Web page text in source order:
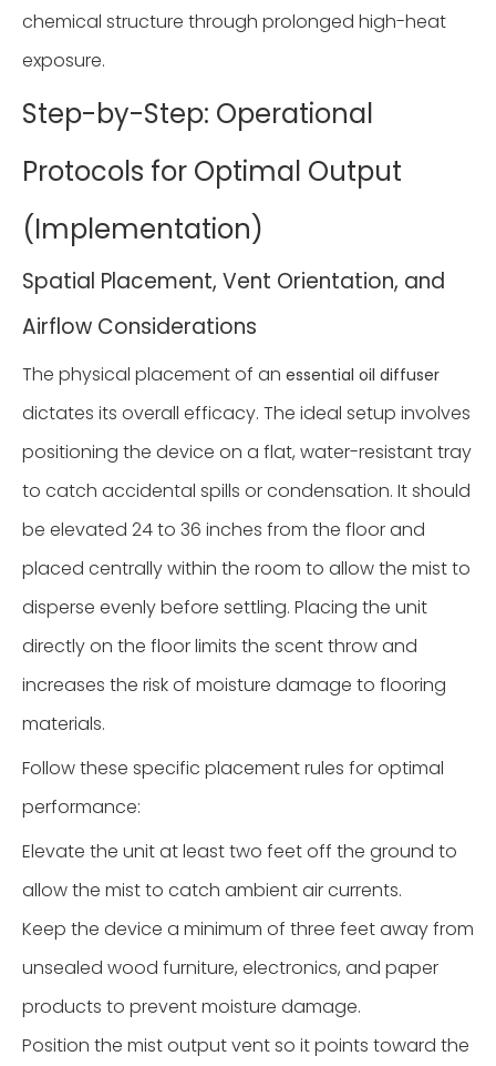
chemical structure through prolonged high-heat
exposure.
Step-by-Step: Operational
Protocols for Optimal Output
(Implementation)
Spatial Placement, Vent Orientation, and
Airflow Considerations
The physical placement of an essential oil diffuser
dictates its overall efficacy. The ideal setup involves
positioning the device on a flat, water-resistant tray
to catch accidental spills or condensation. It should
be elevated 24 to 36 inches from the floor and
placed centrally within the room to allow the mist to
disperse evenly before settling. Placing the unit
directly on the floor limits the scent throw and
increases the risk of moisture damage to flooring
materials.
Follow these specific placement rules for optimal
performance:
Elevate the unit at least two feet off the ground to
allow the mist to catch ambient air currents.
Keep the device a minimum of three feet away from
unsealed wood furniture, electronics, and paper
products to prevent moisture damage.
Position the mist output vent so it points toward the